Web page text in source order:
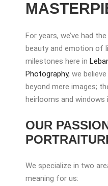
For years, we’ve had
beauty and emotion of
milestones here in
Photography, we
beyond mere images;
heirlooms and
OUR
We specialize in two
meaning for us: